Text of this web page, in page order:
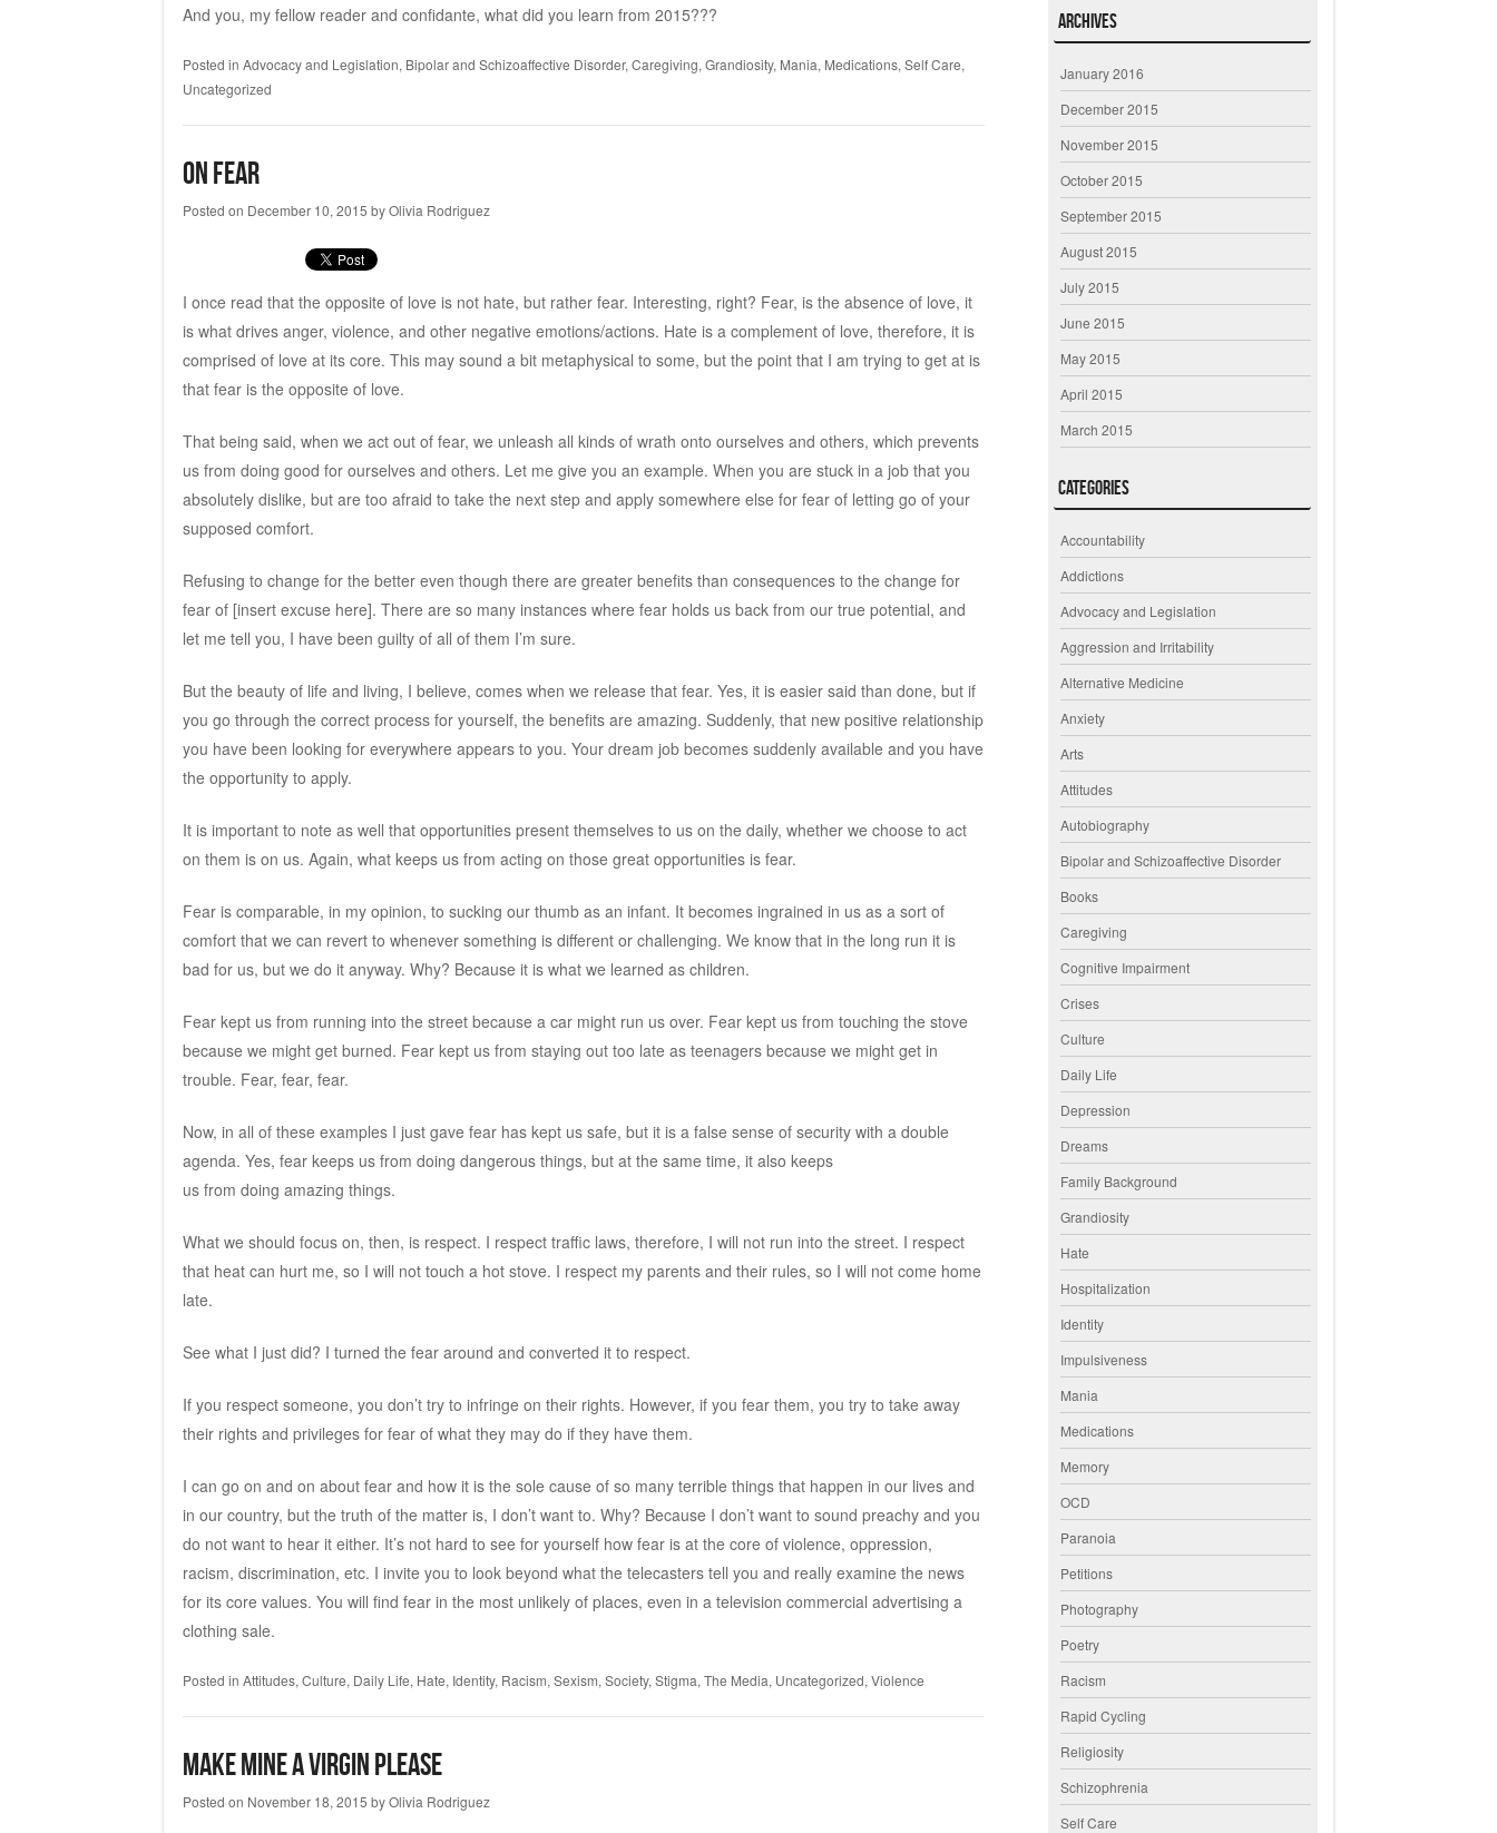
And you, my fellow reader and confidante, what did you learn from 2015???
Posted in Advocacy and Legislation, Bipolar and Schizoaffective Disorder, Caregiving, Grandiosity, Mania, Medications, Self Care,
Uncategorized
On Fear
Posted on December 10, 2015 byOlivia Rodriguez
I once read that the opposite of love is not hate, but rather fear. Interesting, right? Fear, is the absence of love, it
is what drives anger, violence, and other negative emotions/actions. Hate is a complement of love, therefore, it is
comprised of love at its core. This may sound a bit metaphysical to some, but the point that I am trying to get at is
that fear is the opposite of love.
That being said, when we act out of fear, we unleash all kinds of wrath onto ourselves and others, which prevents
us from doing good for ourselves and others. Let me give you an example. When you are stuck in a job that you
absolutely dislike, but are too afraid to take the next step and apply somewhere else for fear of letting go of your
supposed comfort.
Refusing to change for the better even though there are greater benefits than consequences to the change for
fear of [insert excuse here]. There are so many instances where fear holds us back from our true potential, and
let me tell you, I have been guilty of all of them I’m sure.
But the beauty of life and living, I believe, comes when we release that fear. Yes, it is easier said than done, but if
you go through the correct process for yourself, the benefits are amazing. Suddenly, that new positive relationship
you have been looking for everywhere appears to you. Your dream job becomes suddenly available and you have
the opportunity to apply.
It is important to note as well that opportunities present themselves to us on the daily, whether we choose to act
on them is on us. Again, what keeps us from acting on those great opportunities is fear.
Fear is comparable, in my opinion, to sucking our thumb as an infant. It becomes ingrained in us as a sort of
comfort that we can revert to whenever something is different or challenging. We know that in the long run it is
bad for us, but we do it anyway. Why? Because it is what we learned as children.
Fear kept us from running into the street because a car might run us over. Fear kept us from touching the stove
because we might get burned. Fear kept us from staying out too late as teenagers because we might get in
trouble. Fear, fear, fear.
Now, in all of these examples I just gave fear has kept us safe, but it is a false sense of security with a double
agenda. Yes, fear keeps us from doing dangerous things, but at the same time, it also keeps
us from doing amazing things.
What we should focus on, then, is respect. I respect traffic laws, therefore, I will not run into the street. I respect
that heat can hurt me, so I will not touch a hot stove. I respect my parents and their rules, so I will not come home
late.
See what I just did? I turned the fear around and converted it to respect.
If you respect someone, you don’t try to infringe on their rights. However, if you fear them, you try to take away
their rights and privileges for fear of what they may do if they have them.
I can go on and on about fear and how it is the sole cause of so many terrible things that happen in our lives and
in our country, but the truth of the matter is, I don’t want to. Why? Because I don’t want to sound preachy and you
do not want to hear it either. It’s not hard to see for yourself how fear is at the core of violence, oppression,
racism, discrimination, etc. I invite you to look beyond what the telecasters tell you and really examine the news
for its core values. You will find fear in the most unlikely of places, even in a television commercial advertising a
clothing sale.
Posted in Attitudes, Culture, Daily Life, Hate, Identity, Racism, Sexism, Society, Stigma, The Media, Uncategorized, Violence
Make Mine a Virgin Please
Posted on November 18, 2015 byOlivia Rodriguez
Archives
January 2016
December 2015
November 2015
October 2015
September 2015
August 2015
July 2015
June 2015
May 2015
April 2015
March 2015
Categories
Accountability
Addictions
Advocacy and Legislation
Aggression and Irritability
Alternative Medicine
Anxiety
Arts
Attitudes
Autobiography
Bipolar and Schizoaffective Disorder
Books
Caregiving
Cognitive Impairment
Crises
Culture
Daily Life
Depression
Dreams
Family Background
Grandiosity
Hate
Hospitalization
Identity
Impulsiveness
Mania
Medications
Memory
OCD
Paranoia
Petitions
Photography
Poetry
Racism
Rapid Cycling
Religiosity
Schizophrenia
Self Care